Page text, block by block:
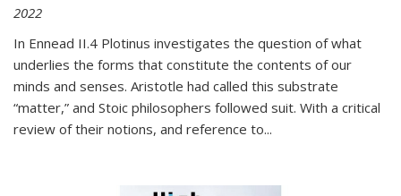
2022
In Ennead II.4 Plotinus investigates the question of what
underlies the forms that constitute the contents of our
minds and senses. Aristotle had called this substrate
“matter,” and Stoic philosophers followed suit. With a critical
review of their notions, and reference to...